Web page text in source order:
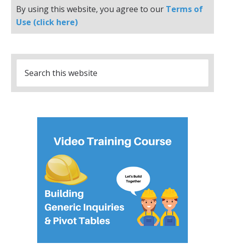
By using this website, you agree to our Terms of
Use (click here)